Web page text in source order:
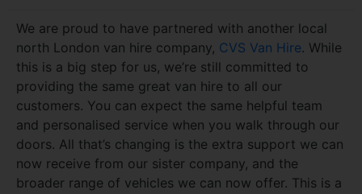
We are proud to have partnered with another local
north London van hire company, CVS Van Hire. While
this is a big step for us, we’re still committed to
providing the same great van hire to all our
customers. You can expect the same helpful team
and personalised service when you walk through our
doors. All that’s changing is the extra support we can
now receive from our sister company, and the
broader range of vehicles we can now offer. This is a